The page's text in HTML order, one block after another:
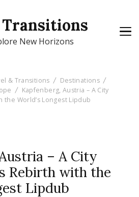
New Horizons
& Transitions
Destinations
Kapfenberg, Austria – A City
World’s Longest Lipdub
– A City
Rebirth with the
Lipdub